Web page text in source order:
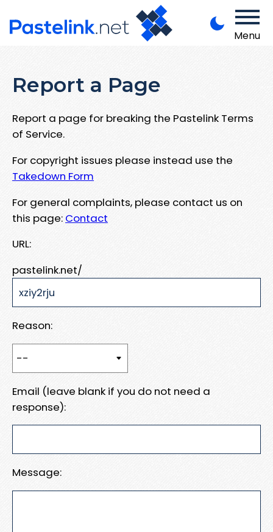
Menu
Report a Page
Report a page for breaking the Pastelink Terms
of Service.
For copyright issues please instead use the
Takedown Form
For general complaints, please contact us on
this page: Contact
URL:
pastelink.net/
Reason:
Email (leave blank if you do not need a
response):
Message: